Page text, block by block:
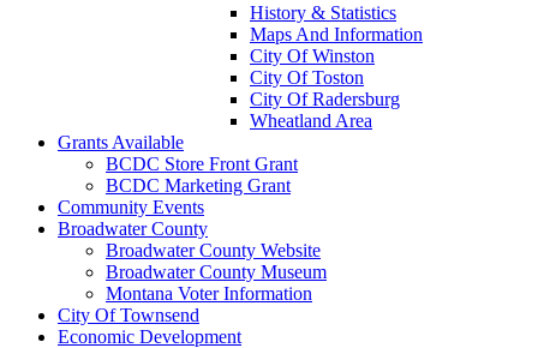
History & Statistics
Maps And Information
City Of Winston
City Of Toston
City Of Radersburg
Wheatland Area
Grants Available
BCDC Store Front Grant
BCDC Marketing Grant
Community Events
Broadwater County
Broadwater County Website
Broadwater County Museum
Montana Voter Information
City Of Townsend
Economic Development